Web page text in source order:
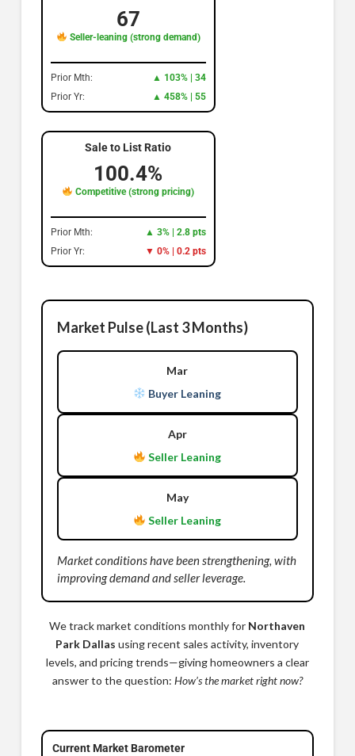
67
Seller-leaning (strong demand)
Prior Mth:
▲ 103% | 34
Prior Yr:
▲ 458% | 55
Sale to List Ratio
100.4%
Competitive (strong pricing)
Prior Mth:
▲ 3% | 2.8 pts
Prior Yr:
▼ 0% | 0.2 pts
Market Pulse (Last 3 Months)
Mar
Buyer Leaning
Apr
Seller Leaning
May
Seller Leaning
Market conditions have been strengthening, with
improving demand and seller leverage.
We track market conditions monthly for Northaven
Park Dallas using recent sales activity, inventory
levels, and pricing trends—giving homeowners a clear
answer to the question: How’s the market right now?
Current Market Barometer